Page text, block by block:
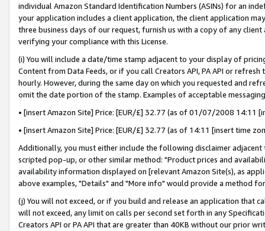
individual Amazon Standard Identification Numbers (ASINs) for an
your application includes a client application, the client application
three business days of our request, furnish us with a copy of any
verifying your compliance with this License.
(i) You will include a date/time stamp adjacent to your display of
Content from Data Feeds, or if you call Creators API, PA API or
hourly. However, during the same day on which you requested and
omit the date portion of the stamp. Examples of acceptable
• [insert Amazon Site] Price: [EUR/£] 32.77 (as of 01/07/2008 14:11
• [insert Amazon Site] Price: [EUR/£] 32.77 (as of 14:11 [insert time
Additionally, you must either include the following disclaimer
scripted pop-up, or other similar method: "Product prices and
availability information displayed on [relevant Amazon Site(s), as
above examples, "Details" and "More info" would provide a method
(j) You will not exceed, or if you build and release an application that
will not exceed, any limit on calls per second set forth in any
Creators API or PA API that are greater than 40KB without our prior